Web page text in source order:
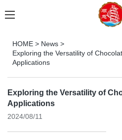
HOME > News >
Exploring the Versatility of
Applications
Exploring the Versatility of
Applications
2024/08/11